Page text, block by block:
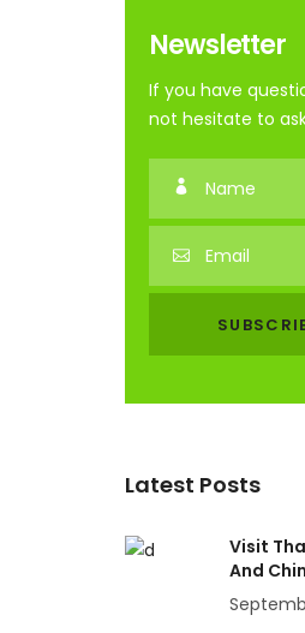
Newsletter
If you have
not hesitate to
Latest Posts
Visit
And